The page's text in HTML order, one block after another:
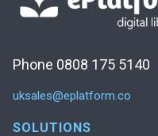
Phone 0808 175 5140
uksales@eplatform.co
SOLUTIONS